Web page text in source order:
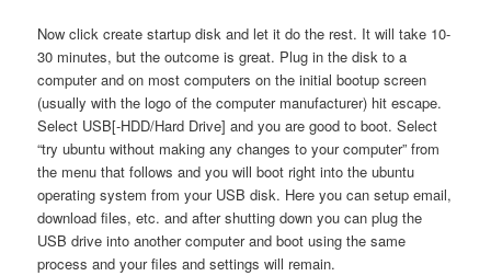
Now click create startup disk and let it do the rest. It will take 10-
30 minutes, but the outcome is great. Plug in the disk to a
computer and on most computers on the initial bootup screen
(usually with the logo of the computer manufacturer) hit escape.
Select USB[-HDD/Hard Drive] and you are good to boot. Select
“try ubuntu without making any changes to your computer” from
the menu that follows and you will boot right into the ubuntu
operating system from your USB disk. Here you can setup email,
download files, etc. and after shutting down you can plug the
USB drive into another computer and boot using the same
process and your files and settings will remain.